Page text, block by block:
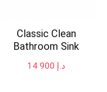
Classic Clean
Bathroom Sink
د.إ